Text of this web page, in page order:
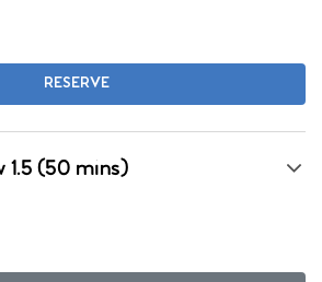
RESERVE
(50 mins)